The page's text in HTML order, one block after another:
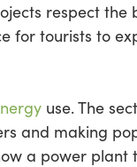
respect the
for tourists to
use. The
and making
a power